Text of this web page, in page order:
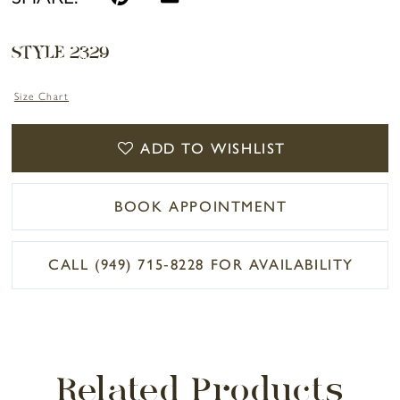
STYLE 2329
Size Chart
ADD TO WISHLIST
BOOK APPOINTMENT
CALL (949) 715‑8228 FOR AVAILABILITY
Related Products